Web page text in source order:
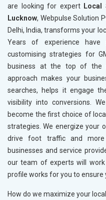
are looking for expert Local
Lucknow, Webpulse Solution
Delhi, India, transforms your
Years of experience
customising strategies for
business at the top of the
approach makes your
searches, helps it engage
visibility into conversions.
become the first choice of
strategies. We energize your
drive foot traffic and
businesses and service
our team of experts will
profile works for you to ensure
How do we maximize your